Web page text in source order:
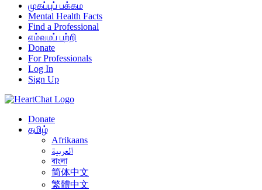
முகப்புப் பக்கம
Mental Health Facts
Find a Professional
எம்வமப் பற்றி
Donate
For Professionals
Log In
Sign Up
Donate
தமிழ்
Afrikaans
العربية
বাংলা
简体中文
繁體中文